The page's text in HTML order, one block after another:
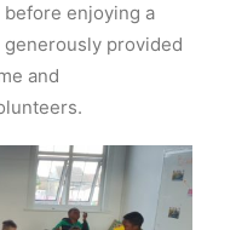
before enjoying a
provided
and